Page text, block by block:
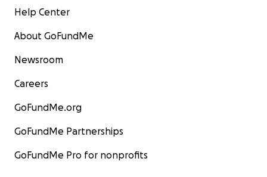
Help Center
About GoFundMe
Newsroom
Careers
GoFundMe.org
GoFundMe Partnerships
GoFundMe Pro for nonprofits